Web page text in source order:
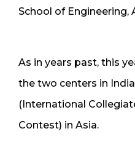
School of Engineering,
As in years past, this
the two centers in
(International
Contest) in Asia.